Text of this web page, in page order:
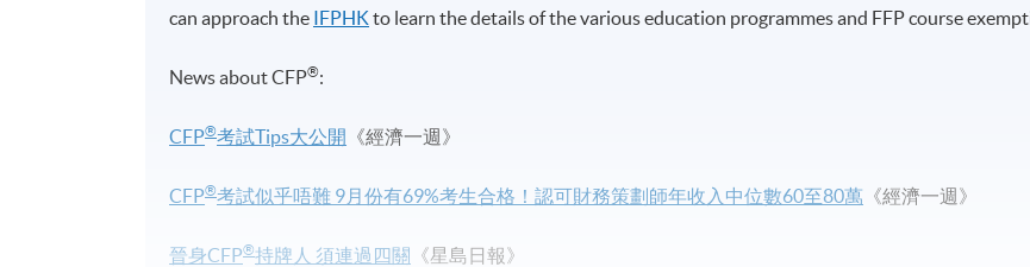
can approach the IFPHK to learn the details of the various education programmes and FFP course
News aboutCFP®:
CFP®考試Tips大公開 《經濟一週》
CFP®考試似乎唔難 9月份有69%考生合格！認可財務策劃師年收入中位數60至80萬 《經濟一週》
晉身CFP®持牌人 須連過四關 《星島日報》